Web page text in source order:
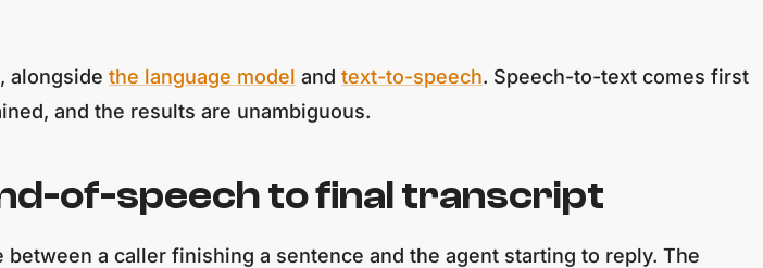
, alongside the language model and text-to-speech. Speech-to-text comes first
and the results are unambiguous.
of-speech to final transcript
a caller finishing a sentence and the agent starting to reply. The